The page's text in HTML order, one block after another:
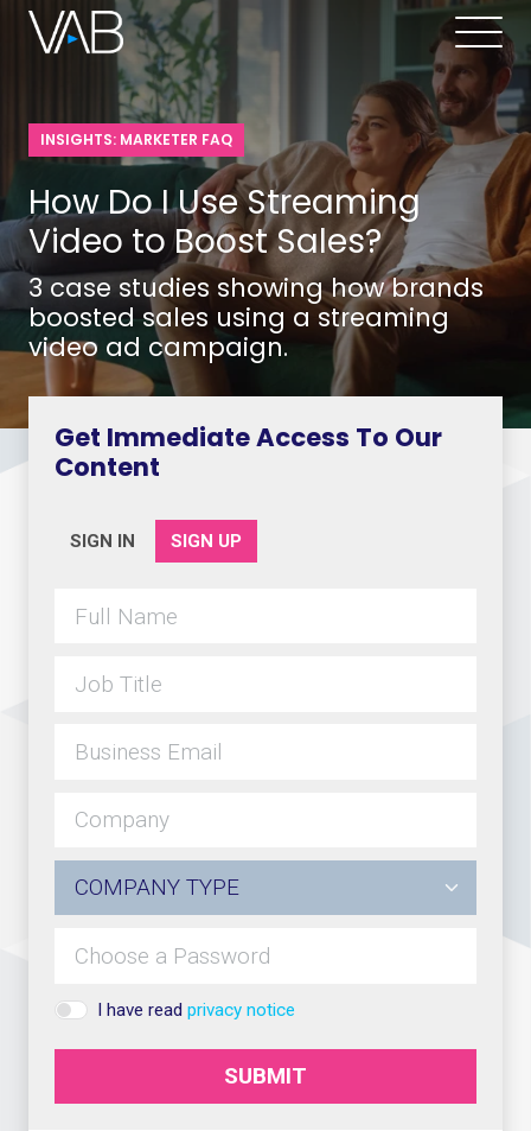
INSIGHTS: MARKETER FAQ
How Do I Use Streaming
Video to Boost Sales?
3 case studies showing how brands
boosted sales using a streaming
video ad campaign.
Get Immediate Access To Our
Content
SIGN IN SIGN UP
I have read privacy notice
SUBMIT